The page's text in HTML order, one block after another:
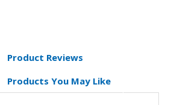
Product Reviews
Products You May Like